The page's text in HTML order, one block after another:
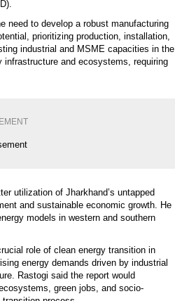
need to develop a robust manufacturing
prioritizing production, installation,
industrial and MSME capacities in the
and ecosystems, requiring
utilization of Jharkhand’s untapped
and sustainable economic growth. He
models in western and southern
role of clean energy transition in
energy demands driven by industrial
Rastogi said the report would
green jobs, and socio-